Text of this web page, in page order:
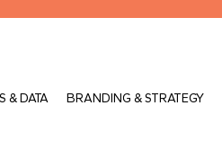
& DATA BRANDING & STRATEGY